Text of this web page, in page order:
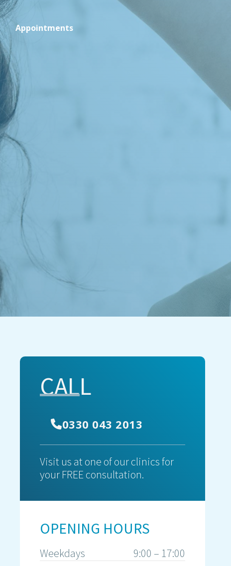
Appointments
CALL
0330 043 2013
Visit us at one of our clinics for
your FREE consultation.
OPENING HOURS
Weekdays
9:00 – 17:00